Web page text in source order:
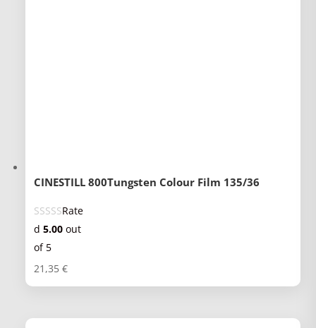
CINESTILL 800Tungsten Colour Film 135/36
Rate
d5.00 out
of 5
21,35€